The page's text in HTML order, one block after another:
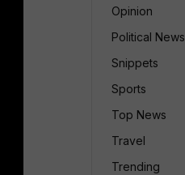
Opinion
Political News
Snippets
Sports
Top News
Travel
Trending